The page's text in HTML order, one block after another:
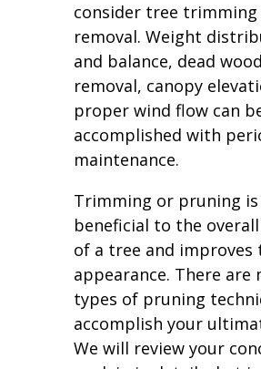
consider tree
removal. Weight
and balance, dead wood
removal, canopy
proper wind flow can
accomplished with
maintenance.
Trimming or pruning is
beneficial to the
of a tree and improves
appearance. There are
types of pruning
accomplish your
We will review your